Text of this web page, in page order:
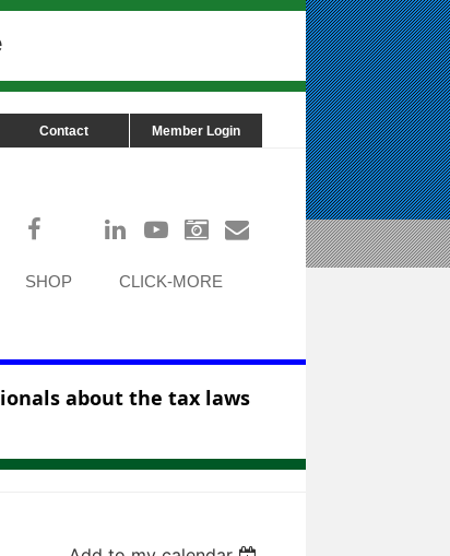
Contact Member Login
SHOP CLICK-MORE
about the tax laws